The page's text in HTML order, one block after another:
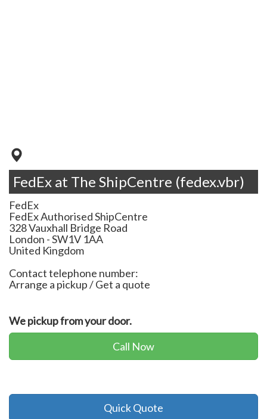
FedEx at The ShipCentre (fedex.vbr)
FedEx
FedEx Authorised ShipCentre
328 Vauxhall Bridge Road
London -SW1V 1AA
United Kingdom
Contact telephone number:
Arrange a pickup / Get a quote
We pickup from your door.
Call Now
Quick Quote